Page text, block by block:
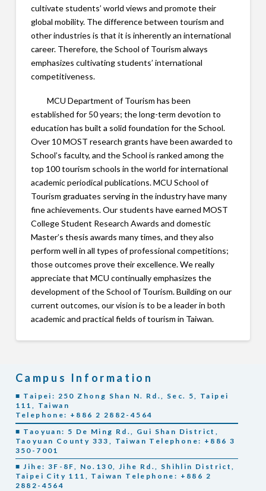
cultivate students’ world views and promote their
global mobility. The difference between tourism and
other industries is that it is inherently an international
career. Therefore, the School of Tourism always
emphasizes cultivating students’ international
competitiveness.
MCU Department of Tourism has been
established for 50 years; the long-term devotion to
education has built a solid foundation for the School.
Over 10 MOST research grants have been awarded to
School’s faculty, and the School is ranked among the
top 100 tourism schools in the world for international
academic periodical publications. MCU School of
Tourism graduates serving in the industry have many
fine achievements. Our students have earned MOST
College Student Research Awards and domestic
Master’s thesis awards many times, and they also
perform well in all types of professional competitions;
those outcomes prove their excellence. We really
appreciate that MCU continually emphasizes the
development of the School of Tourism. Building on our
current outcomes, our vision is to be a leader in both
academic and practical fields of tourism in Taiwan.
Campus Information
■ Taipei: 250 Zhong Shan N. Rd., Sec. 5, Taipei
111, Taiwan
Telephone: +886 2 2882-4564
■ Taoyuan: 5 De Ming Rd., Gui Shan District,
Taoyuan County 333, Taiwan Telephone: +886 3
350-7001
■ Jihe: 3F-8F, No.130, Jihe Rd., Shihlin District,
Taipei City 111, Taiwan Telephone: +886 2
2882-4564